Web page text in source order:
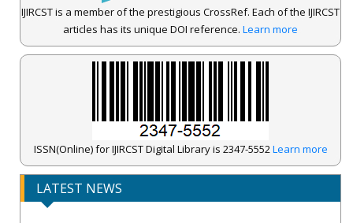
IJIRCST is a member of the prestigious CrossRef. Each of the IJIRCST
articles has its unique DOI reference. Learn more
ISSN(Online) for IJIRCST Digital Library is 2347-5552Learn more
LATEST NEWS